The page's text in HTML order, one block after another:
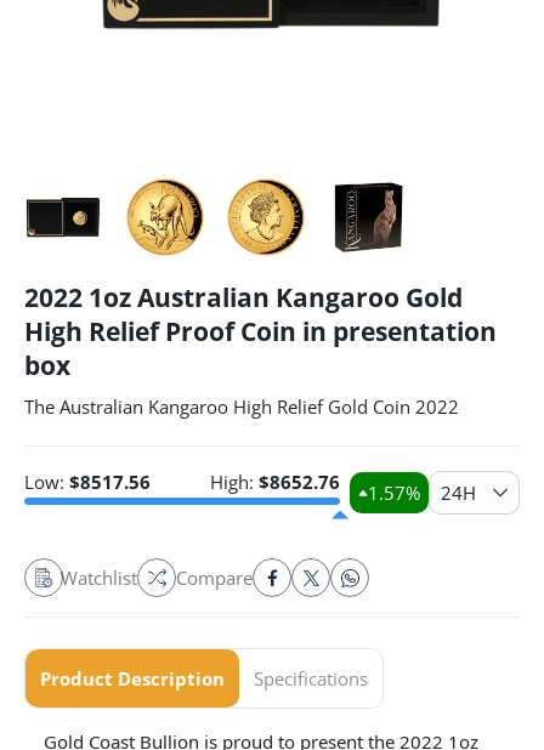
2022 1oz Australian Kangaroo Gold
High Relief Proof Coin in presentation
box
The Australian Kangaroo High Relief Gold Coin 2022
Low: $8517.56 High: $8652.76 1.57% 24H
Watchlist Compare
Product Description Specifications
Gold Coast Bullion is proud to present the 2022 1oz